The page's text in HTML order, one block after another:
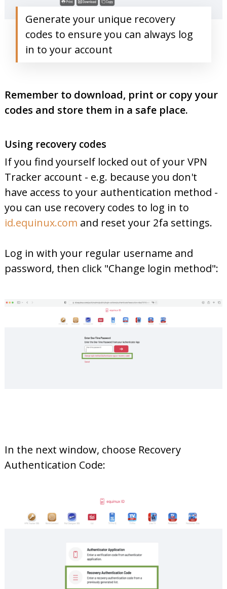
Generate your unique recovery
codes to ensure you can always log
in to your account
Remember to download, print or copy your
codes and store them in a safe place.
Using recovery codes
If you find yourself locked out of your VPN
Tracker account - e.g. because you don't
have access to your authentication method -
you can use recovery codes to log in to
id.equinux.com and reset your 2fa settings.
Log in with your regular username and
password, then click "Change login method":
In the next window, choose Recovery
Authentication Code: